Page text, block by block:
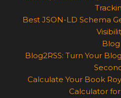
Best JSON-LD Schema
Blog
Blog2RSS: Turn Your
Calculate Your Book
Calculator